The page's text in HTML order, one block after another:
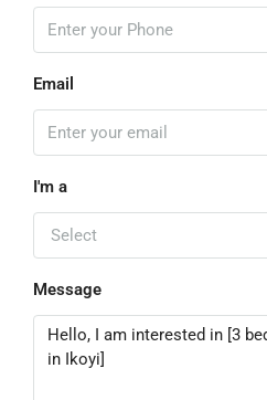
Email
I'm a
Select
Message